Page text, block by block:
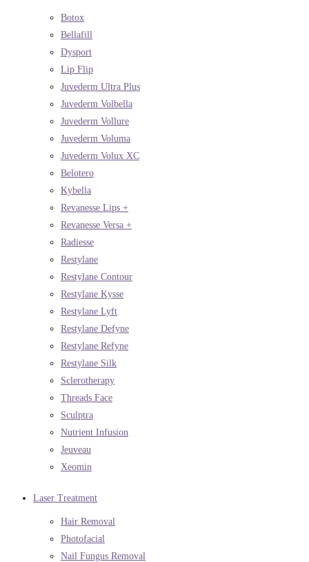
Botox
Bellafill
Dysport
Lip Flip
Juvederm Ultra Plus
Juvederm Volbella
Juvederm Vollure
Juvederm Voluma
Juvederm Volux XC
Belotero
Kybella
Revanesse Lips +
Revanesse Versa +
Radiesse
Restylane
Restylane Contour
Restylane Kysse
Restylane Lyft
Restylane Defyne
Restylane Refyne
Restylane Silk
Sclerotherapy
Threads Face
Sculptra
Nutrient Infusion
Jeuveau
Xeomin
Laser Treatment
Hair Removal
Photofacial
Nail Fungus Removal